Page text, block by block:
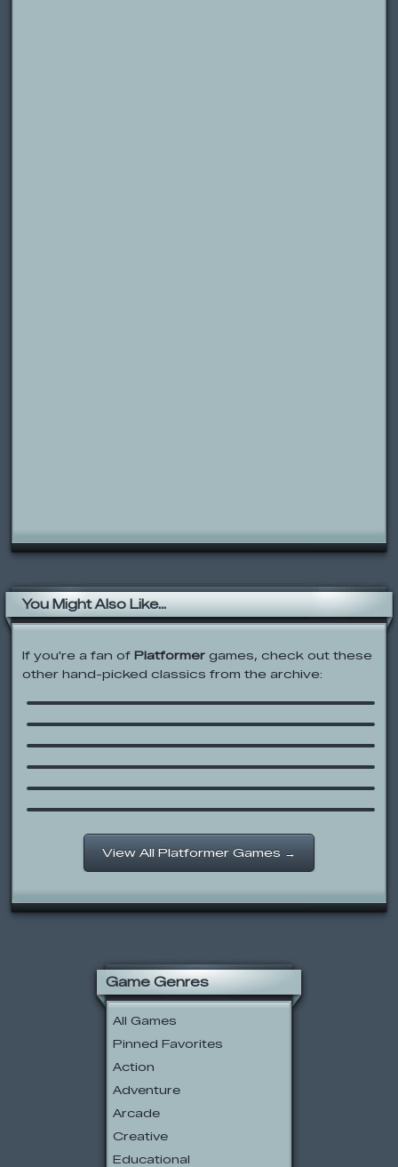
You Might Also Like...
If you're a fan of Platformer games, check out these
other hand-picked classics from the archive:
Rolie Polie Olie: Star Catcher Olie
IndestructoTank A.E.
Super Mario 63
Sonic Blox
Scooby-Doo: Construction Crash
Course
Space Is Key 2
View All Platformer Games →
Game Genres
All Games
Pinned Favorites
Action
Adventure
Arcade
Creative
Educational